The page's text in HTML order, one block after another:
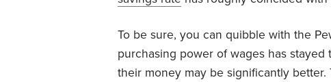
To be sure, you can quibble with the
purchasing power of wages has
their money may be significantly